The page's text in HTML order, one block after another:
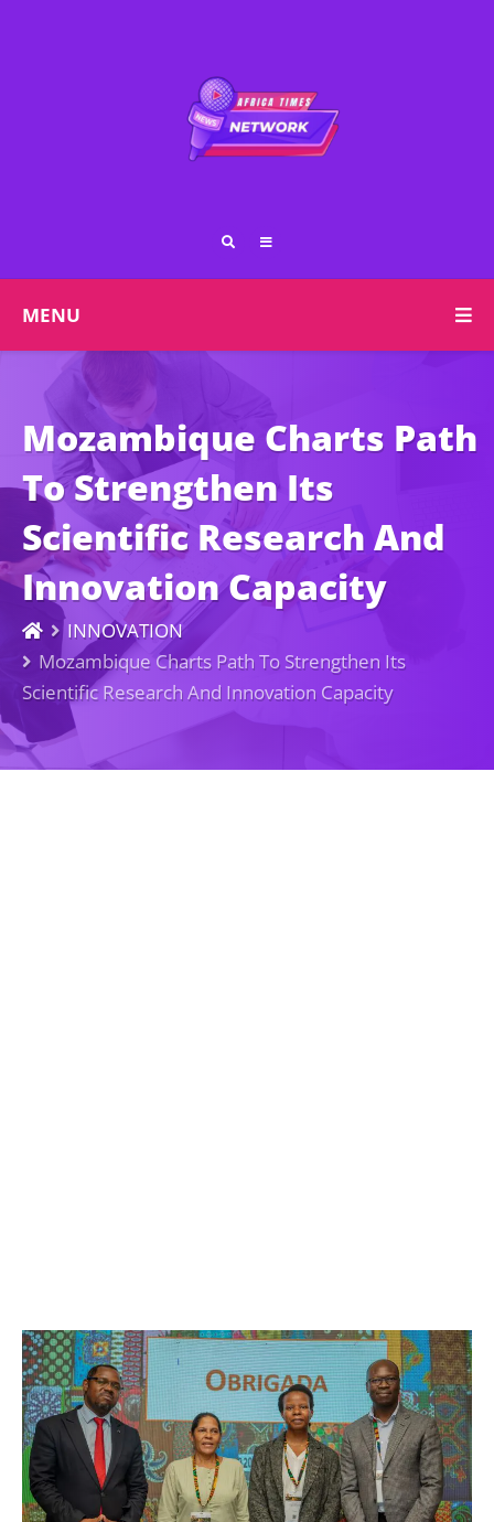
MENU
Mozambique Charts Path
To Strengthen Its
Scientific Research And
Innovation Capacity
INNOVATION
Mozambique Charts Path To Strengthen Its
Scientific Research And Innovation Capacity